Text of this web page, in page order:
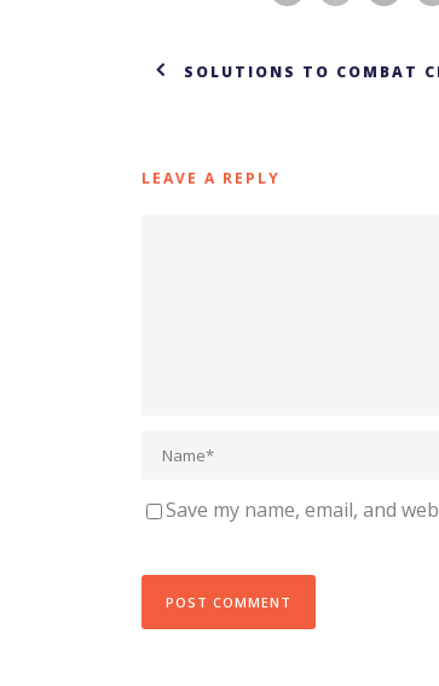
SOLUTIONS TO COMBAT
LEAVE A REPLY
Save my name, email, and